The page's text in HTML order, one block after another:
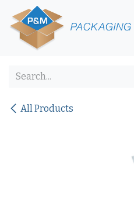
Skip to Content
All Products